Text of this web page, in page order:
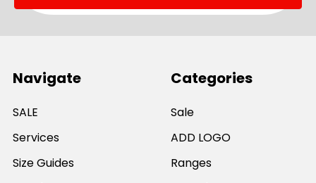
Navigate
SALE
Services
Size Guides
Categories
Sale
ADD LOGO
Ranges